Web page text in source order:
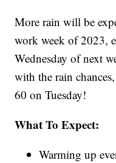
More rain will be
work week of 2023,
Wednesday of next
with the rain
60 on Tuesday!
What To Expect:
Warming up